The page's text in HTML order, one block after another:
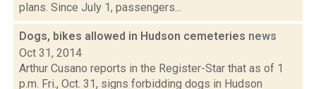
plans. Since July 1, passengers...
Dogs, bikes allowed in Hudson cemeteries news
Oct 31, 2014
Arthur Cusano reports in the Register-Star that as of 1
p.m. Fri., Oct. 31, signs forbidding dogs in Hudson